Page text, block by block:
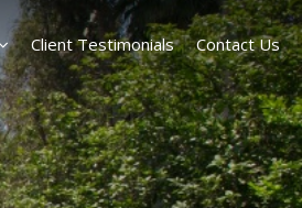
Client Testimonials Contact Us